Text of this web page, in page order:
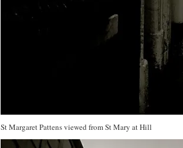
St Margaret Pattens viewed from St Mary at Hill